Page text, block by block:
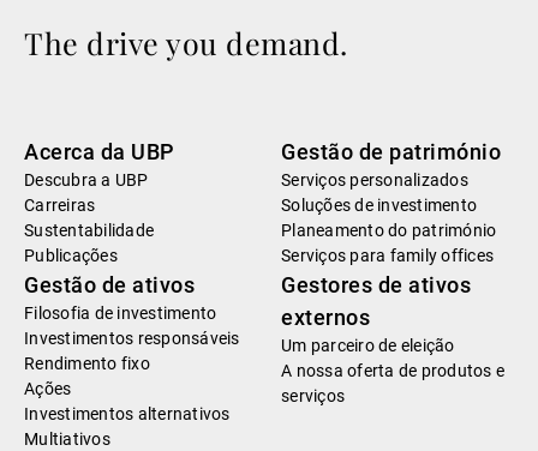
The drive you demand.
Acerca da UBP
Descubra a UBP
Carreiras
Sustentabilidade
Publicações
Gestão de património
Serviços personalizados
Soluções de investimento
Planeamento do património
Serviços para family offices
Gestão de ativos
Filosofia de investimento
Investimentos responsáveis
Rendimento fixo
Ações
Investimentos alternativos
Multiativos
Gestores de ativos
externos
Um parceiro de eleição
A nossa oferta de produtos e
serviços